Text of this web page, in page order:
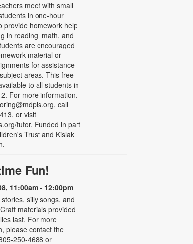
meet with small
in one-hour
provide homework help
in reading, math, and
are encouraged
material or
for assistance
areas. This free
to all students in
For more information,
call
or visit
tutor. Funded in part
Trust and Kislak
Fun!
11:00am - 12:00pm
silly songs, and
materials provided
last. For more
please contact the
250-4688 or